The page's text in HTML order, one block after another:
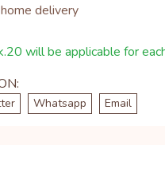
delivery
will be applicable for
Whatsapp Email